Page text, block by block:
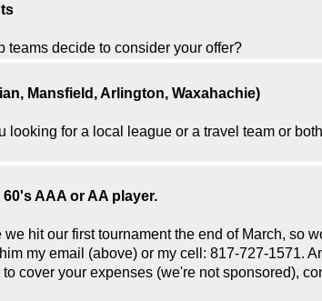
teams decide to consider your offer?
Mansfield, Arlington, Waxahachie)
for a local league or a travel team or
AAA or AA player.
hit our first tournament the end of March, so
my email (above) or my cell: 817-727-1571.
cover your expenses (we're not sponsored),